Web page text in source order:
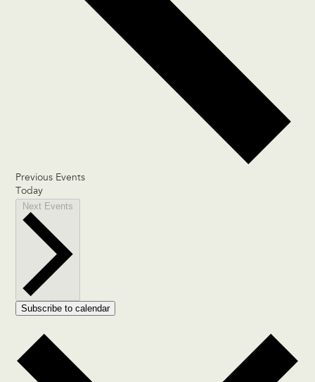
Previous Events
Today
Next Events
Subscribe to calendar